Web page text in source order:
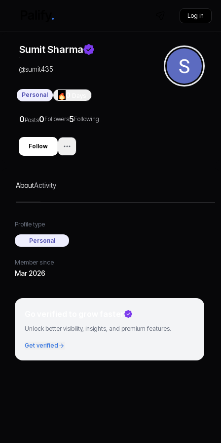
Log in
Sumit Sharma
@sumit435
Personal
0Posts0Followers5Following
Follow
AboutActivity
Profile type
Personal
Member since
Mar 2026
Go verified to grow faster
Unlock better visibility, insights, and premium features.
Get verified